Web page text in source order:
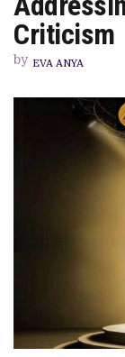
Criticism
by EVA ANYA